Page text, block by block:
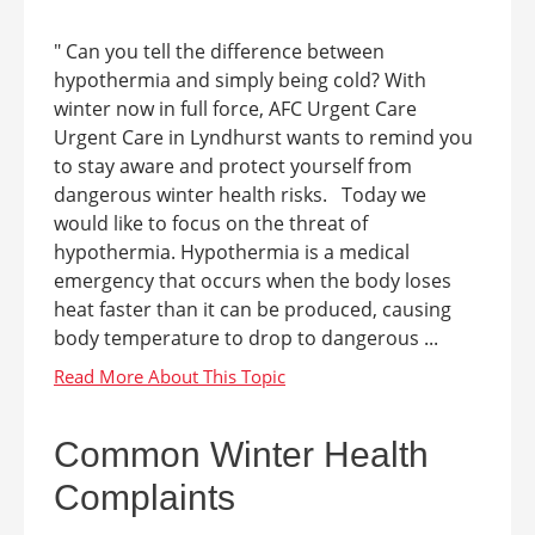
" Can you tell the difference between
hypothermia and simply being cold? With
winter now in full force, AFC Urgent Care
Urgent Care in Lyndhurst wants to remind you
to stay aware and protect yourself from
dangerous winter health risks. Today we
would like to focus on the threat of
hypothermia. Hypothermia is a medical
emergency that occurs when the body loses
heat faster than it can be produced, causing
body temperature to drop to dangerous ...
Common Winter Health
Complaints